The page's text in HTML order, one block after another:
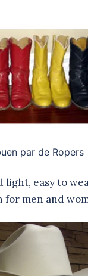
par de Ropers
light, easy to
men and